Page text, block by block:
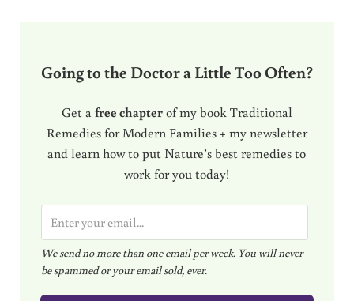
Going to the Doctor a Little Too Often?
Get a free chapterof my book Traditional
Remedies for Modern Families + my newsletter
and learn how to put Nature’s best remedies to
work for you today!
m
a
i
l
We send no more than one email per week. You will never
be spammed or your email sold, ever.